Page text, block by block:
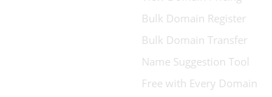
Bulk Domain Register
Bulk Domain Transfer
Name Suggestion Tool
Free with Every Domain